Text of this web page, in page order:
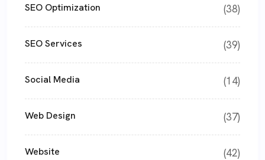
SEO Optimization (38)
SEO Services (39)
Social Media (14)
Web Design (37)
Website (42)